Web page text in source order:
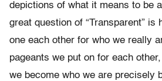
depictions of what it means to be
great question of “Transparent” is
one each other for who we really
pageants we put on for each
we become who we are precisely